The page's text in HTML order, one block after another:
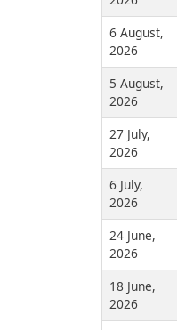
Published
On
7 August,
2026
6 August,
2026
5 August,